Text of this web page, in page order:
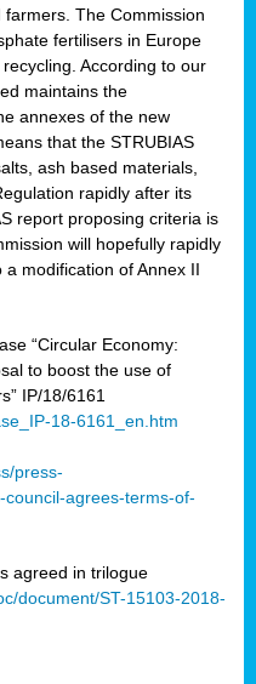
The Commission
fertilisers in Europe
According to our
maintains the
annexes of the new
that the STRUBIAS
ash based materials,
rapidly after its
report proposing criteria is
will hopefully rapidly
modification of Annex II
“Circular Economy:
to boost the use of
IP/18/6161
18-6161_en.htm
press-
agrees-terms-of-
agreed in trilogue
document/ST-15103-2018-